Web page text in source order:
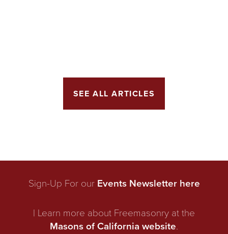
SEE ALL ARTICLES
Sign-Up For our Events Newsletter here
| Learn more about Freemasonry at the
Masons of California website